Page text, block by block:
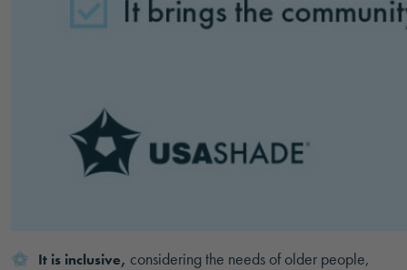
It is inclusive, considering the needs of older people,